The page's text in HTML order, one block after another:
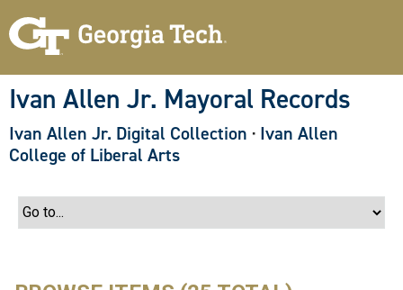
Ivan Allen Jr. Mayoral Records
Ivan Allen Jr. Digital Collection · Ivan Allen
College of Liberal Arts